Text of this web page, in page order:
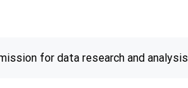
for data research and analysis